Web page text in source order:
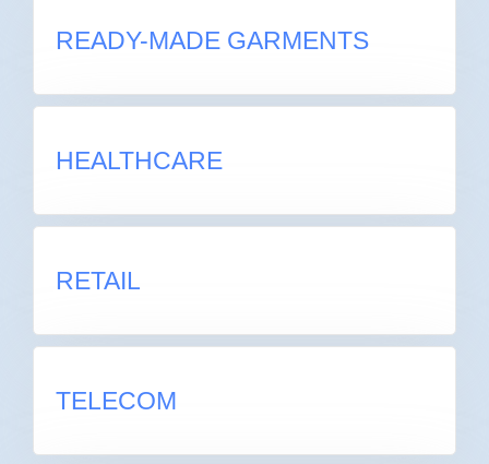
READY-MADE GARMENTS
READY-MADE GARMENTS
HEALTHCARE
RETAIL
TELECOM